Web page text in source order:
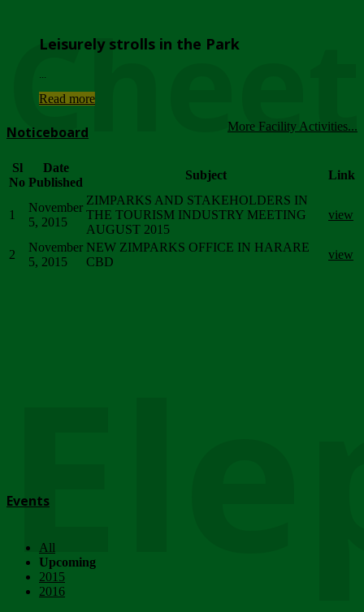
Leisurely strolls in the Park
Read more
More Facility Activities...
Noticeboard
Sl
No
Date
Published
Subject Link
1
November
5, 2015
ZIMPARKS AND STAKEHOLDERS IN
THE TOURISM INDUSTRY MEETING
AUGUST 2015
view
2
November
5, 2015
NEW ZIMPARKS OFFICE IN HARARE
CBD
view
Events
All
Upcoming
2015
2016